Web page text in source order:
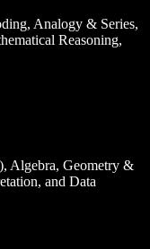
Analogy & Series,
Reasoning,
Algebra, Geometry &
and Data